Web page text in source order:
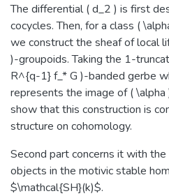
The differential ( d_2 ) is first
cocycles. Then, for a class (
we construct the sheaf of local
)-groupoids. Taking the 1-
R^{q-1} f_* G )-banded gerbe
represents the image of ( \alpha
show that this construction is
structure on cohomology.
Second part concerns it with
objects in the motivic stable
$\mathcal{SH}(k)$.